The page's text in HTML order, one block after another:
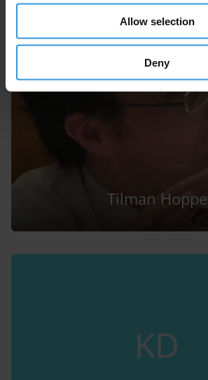
Allow selection
Deny
Tilman Hoppe
KD